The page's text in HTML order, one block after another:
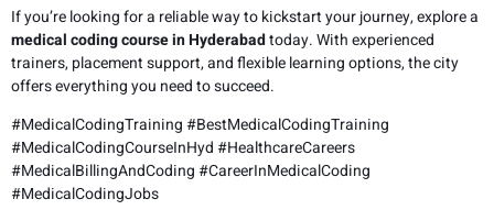
If you’re looking for a reliable way to kickstart your journey, explore a
medical coding course in Hyderabadtoday. With experienced
trainers, placement support, and flexible learning options, the city
offers everything you need to succeed.
#MedicalCodingTraining #BestMedicalCodingTraining
#MedicalCodingCourseInHyd #HealthcareCareers
#MedicalBillingAndCoding #CareerInMedicalCoding
#MedicalCodingJobs